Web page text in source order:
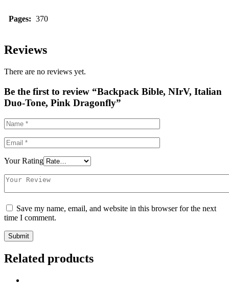
Pages: 370
Reviews
There are no reviews yet.
Be the first to review “Backpack Bible, NIrV, Italian
Duo-Tone, Pink Dragonfly”
Your Rating
Save my name, email, and website in this browser for the next
time I comment.
Related products